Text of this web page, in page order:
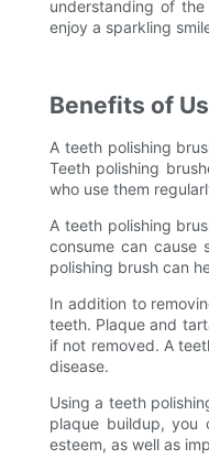
understanding of
enjoy a sparkling
Benefits of
A teeth polishing
Teeth polishing
who use them
A teeth polishing
consume can cause
polishing brush can
In addition to
teeth. Plaque and
if not removed. A
disease.
Using a teeth
plaque buildup, you
esteem, as well as